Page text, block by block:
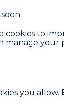
cookies to
manage
you allow.